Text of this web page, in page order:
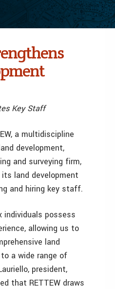
Key Staff
a multidiscipline
development,
and surveying firm,
land development
and hiring key staff.
individuals possess
allowing us to
land
a wide range of
president,
that RETTEW draws